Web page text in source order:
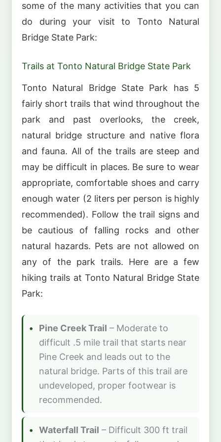
some of the many activities that you can
do during your visit to Tonto Natural
Bridge State Park:
Trails at Tonto Natural Bridge State Park
Tonto Natural Bridge State Park has 5
fairly short trails that wind throughout the
park and past overlooks, the creek,
natural bridge structure and native flora
and fauna. All of the trails are steep and
may be difficult in places. Be sure to wear
appropriate, comfortable shoes and carry
enough water (2 liters per person is highly
recommended). Follow the trail signs and
be cautious of falling rocks and other
natural hazards. Pets are not allowed on
any of the park trails. Here are a few
hiking trails at Tonto Natural Bridge State
Park:
Pine Creek Trail – Moderate to
difficult .5 mile trail that starts near
Pine Creek and leads out to the
natural bridge. Parts of this trail are
undeveloped, proper footwear is
recommended.
Waterfall Trail – Difficult 300 ft trail